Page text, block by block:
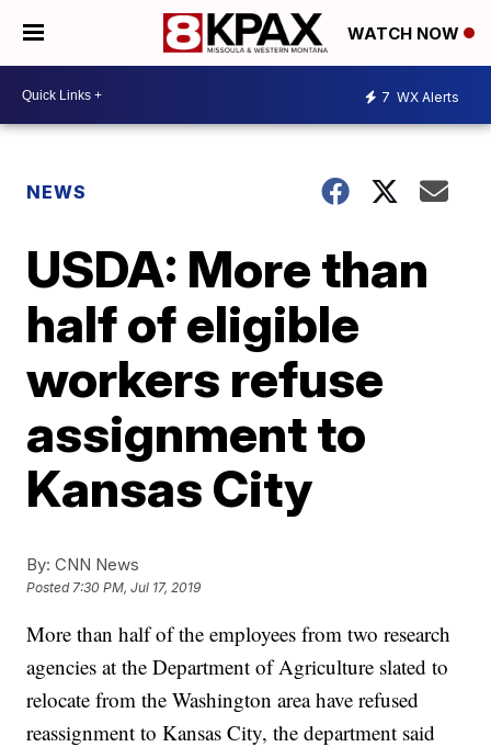
WATCH NOW
7 WX Alerts
NEWS
USDA: More than
half of eligible
workers refuse
assignment to
Kansas City
By: CNN News
Posted7:30 PM, Jul 17, 2019
More than half of the employees from two research
agencies at the Department of Agriculture slated to
relocate from the Washington area have refused
reassignment to Kansas City, the department said